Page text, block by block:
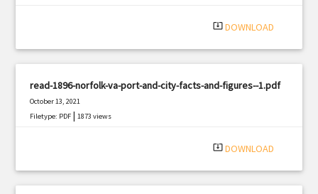
system_update_alt DOWNLOAD
read-1896-norfolk-va-port-and-city-facts-and-figures--1.pdf
October 13, 2021
Filetype: PDF |1873 views
system_update_alt DOWNLOAD